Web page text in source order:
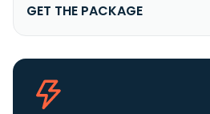
GET THE PACKAGE